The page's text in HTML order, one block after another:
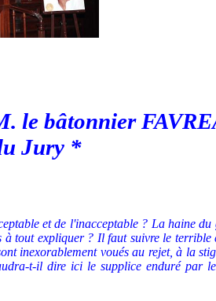
le bâtonnier
Jury *
et de l'inacceptable ? La haine
à tout expliquer ? Il faut suivre le terrible
inexorablement voués au rejet, à la
t-il dire ici le supplice enduré par